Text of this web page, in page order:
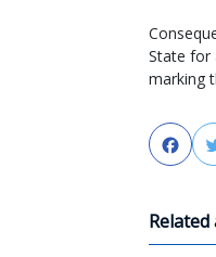
State for
marking